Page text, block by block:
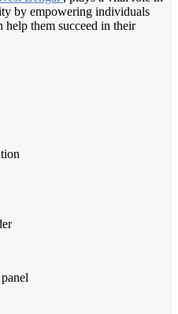
by empowering individuals
them succeed in their